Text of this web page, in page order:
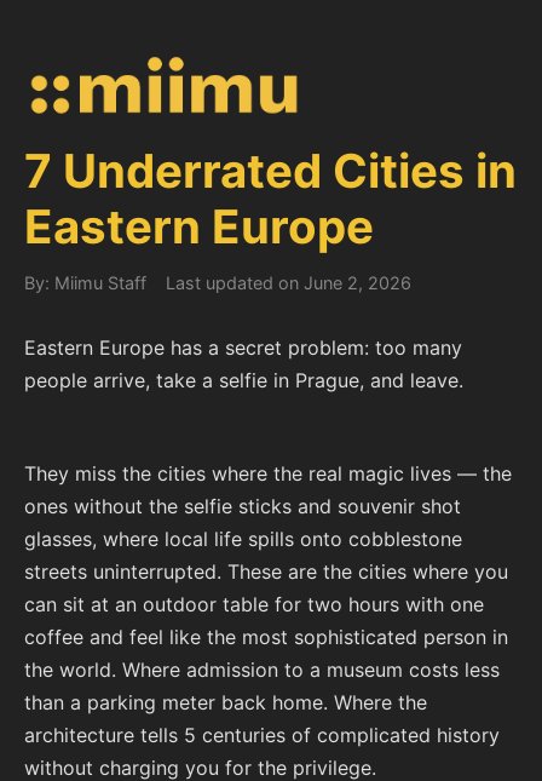
7 Underrated Cities in
Eastern Europe
By: Miimu Staff Last updated on June 2, 2026
Eastern Europe has a secret problem: too many
people arrive, take a selfie in Prague, and leave.
They miss the cities where the real magic lives — the
ones without the selfie sticks and souvenir shot
glasses, where local life spills onto cobblestone
streets uninterrupted. These are the cities where you
can sit at an outdoor table for two hours with one
coffee and feel like the most sophisticated person in
the world. Where admission to a museum costs less
than a parking meter back home. Where the
architecture tells 5 centuries of complicated history
without charging you for the privilege.